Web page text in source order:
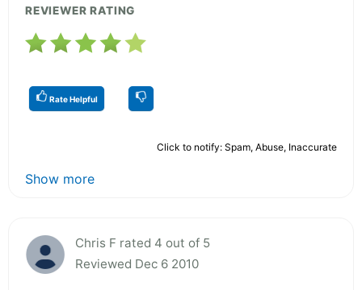
REVIEWER RATING
Rate Helpful
Click to notify: Spam, Abuse, Inaccurate
Show more
Chris F rated 4 out of 5
Reviewed Dec 6 2010